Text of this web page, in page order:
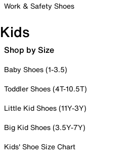
Work & Safety Shoes
Kids
Shop by Size
Baby Shoes (1-3.5)
Toddler Shoes (4T-10.5T)
Little Kid Shoes (11Y-3Y)
Big Kid Shoes (3.5Y-7Y)
Kids' Shoe Size Chart